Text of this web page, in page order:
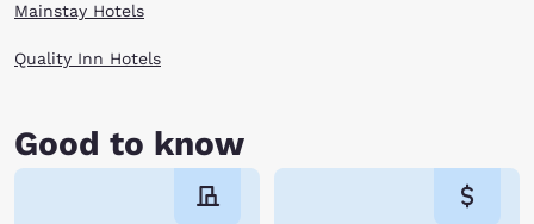
Mainstay Hotels
Quality Inn Hotels
Good to know